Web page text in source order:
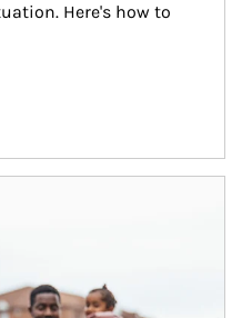
Here's how to